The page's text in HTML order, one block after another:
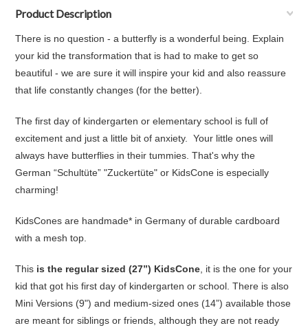
Product Description
There is no question - a butterfly is a wonderful being. Explain
your kid the transformation that is had to make to get so
beautiful - we are sure it will inspire your kid and also reassure
that life constantly changes (for the better).
The first day of kindergarten or elementary school is full of
excitement and just a little bit of anxiety. Your little ones will
always have butterflies in their tummies. That's why the
German “Schultüte” "Zuckertüte" or KidsCone is especially
charming!
KidsCones are handmade* in Germany of durable cardboard
with a mesh top.
This is the regular sized (27”) KidsCone , it is the one for your
kid that got his first day of kindergarten or school. There is also
Mini Versions (9") and medium-sized ones (14”) available those
are meant for siblings or friends, although they are not ready